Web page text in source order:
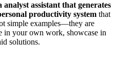
analyst assistant that generates
productivity system that
simple examples—they are
in your own work, showcase in
solutions.